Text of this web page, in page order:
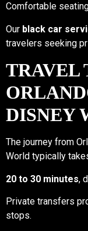
Comfortable
Our black car
travelers seeking
TRAVEL
DISNEY
The journey from
World typically
20 to 30 minutes,
Private transfers
stops.